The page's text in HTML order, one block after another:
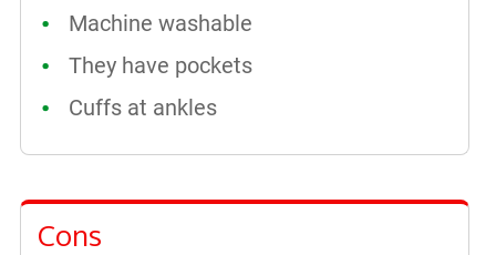
Machine washable
They have pockets
Cuffs at ankles
Cons